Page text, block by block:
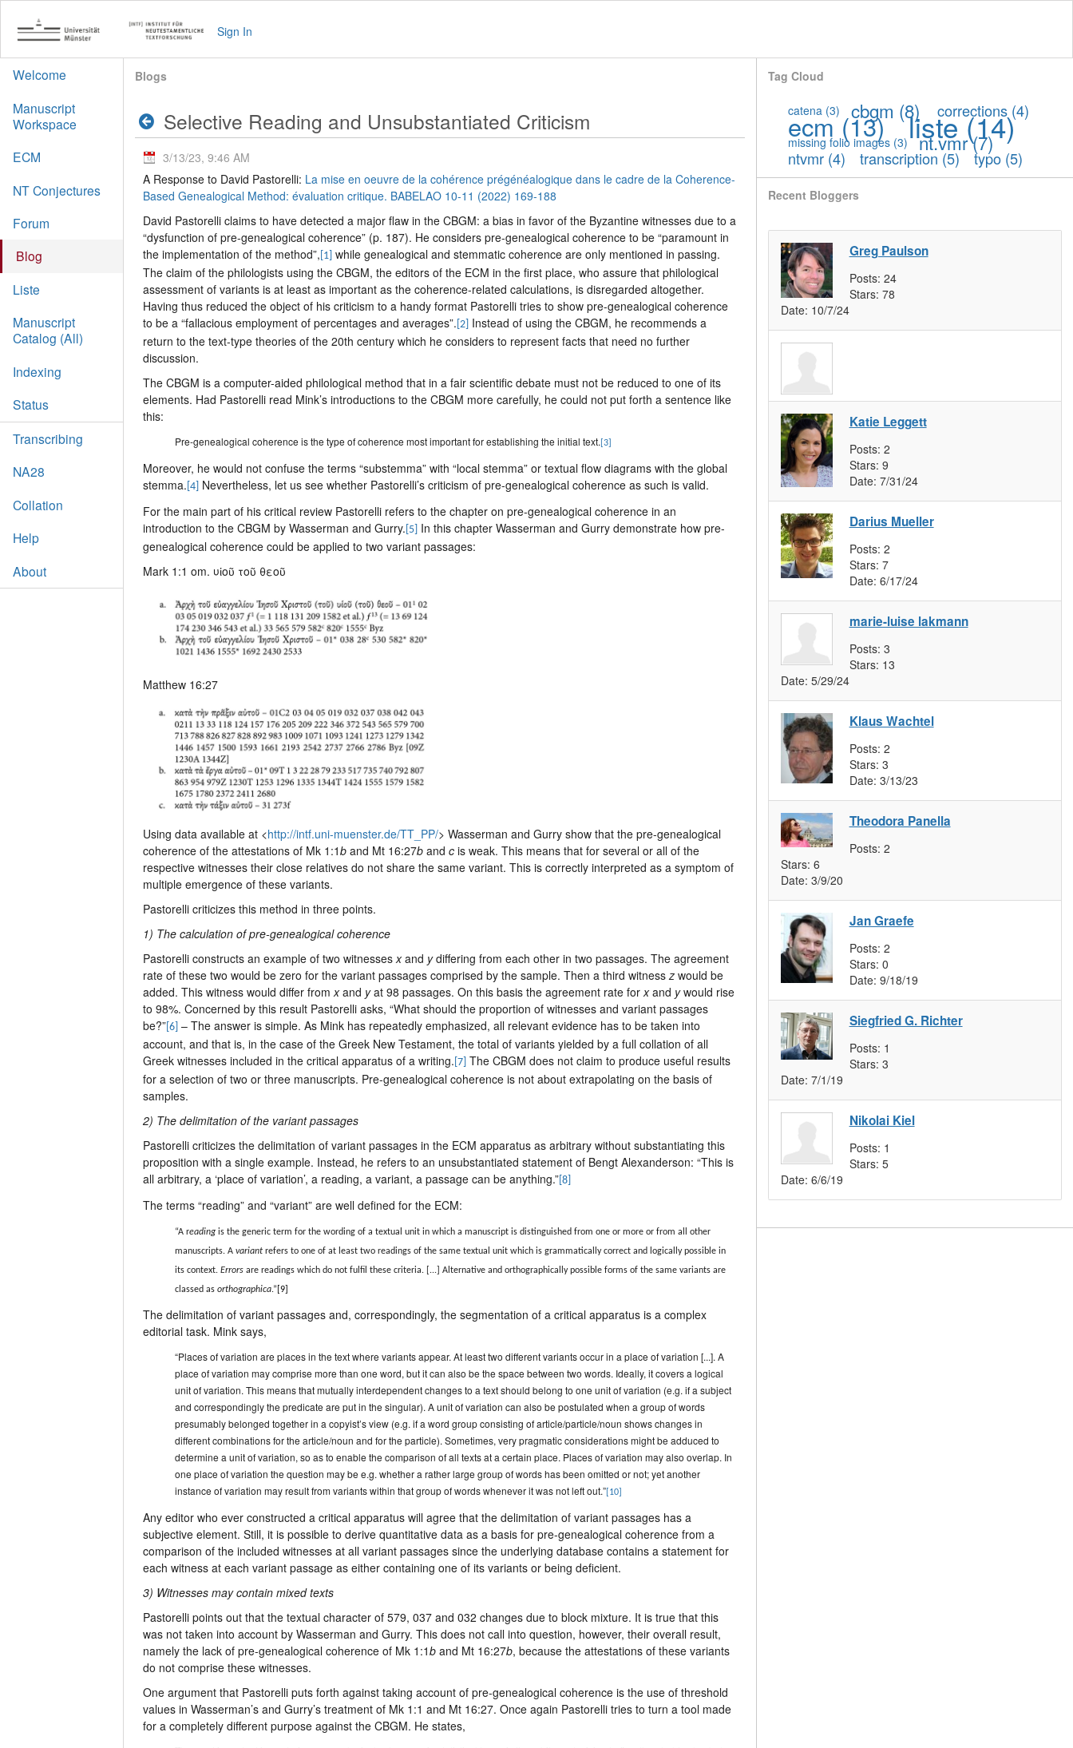
Sign In
Welcome
Manuscript
Workspace
ECM
NT Conjectures
Forum
Blog
Liste
Manuscript
Catalog (All)
Indexing
Status
Transcribing
NA28
Collation
Help
About
Blogs
Selective Reading and Unsubstantiated Criticism
3/13/23, 9:46 AM
A Response to David Pastorelli: La mise en oeuvre de la cohérence prégénéalogique dans le cadre de la Coherence-
Based Genealogical Method: évaluation critique. BABELAO 10-11 (2022) 169-188
David Pastorelli claims to have detected a major flaw in the CBGM: a bias in favor of the Byzantine witnesses due to a
“dysfunction of pre-genealogical coherence” (p. 187). He considers pre-genealogical coherence to be “paramount in
the implementation of the method”, [1] while genealogical and stemmatic coherence are only mentioned in passing.
The claim of the philologists using the CBGM, the editors of the ECM in the first place, who assure that philological
assessment of variants is at least as important as the coherence-related calculations, is disregarded altogether.
Having thus reduced the object of his criticism to a handy format Pastorelli tries to show pre-genealogical coherence
to be a “fallacious employment of percentages and averages”. [2] Instead of using the CBGM, he recommends a
return to the text-type theories of the 20th century which he considers to represent facts that need no further
discussion.
The CBGM is a computer-aided philological method that in a fair scientific debate must not be reduced to one of its
elements. Had Pastorelli read Mink’s introductions to the CBGM more carefully, he could not put forth a sentence like
this:
Pre-genealogical coherence is the type of coherence most important for establishing the initial text. [3]
Moreover, he would not confuse the terms “substemma” with “local stemma” or textual flow diagrams with the global
stemma. [4] Nevertheless, let us see whether Pastorelli’s criticism of pre-genealogical coherence as such is valid.
For the main part of his critical review Pastorelli refers to the chapter on pre-genealogical coherence in an
introduction to the CBGM by Wasserman and Gurry. [5] In this chapter Wasserman and Gurry demonstrate how pre-
genealogical coherence could be applied to two variant passages:
Mark 1:1 om. υἱοῦ τοῦ θεοῦ
Matthew 16:27
Using data available at <http://intf.uni-muenster.de/TT_PP/> Wasserman and Gurry show that the pre-genealogical
coherence of the attestations of Mk 1:1b and Mt 16:27b and c is weak. This means that for several or all of the
respective witnesses their close relatives do not share the same variant. This is correctly interpreted as a symptom of
multiple emergence of these variants.
Pastorelli criticizes this method in three points.
1) The calculation of pre-genealogical coherence
Pastorelli constructs an example of two witnessesxand ydiffering from each other in two passages. The agreement
rate of these two would be zero for the variant passages comprised by the sample. Then a third witnessz would be
added. This witness would differ fromxand yat 98 passages. On this basis the agreement rate forxand ywould rise
to 98%. Concerned by this result Pastorelli asks, “What should the proportion of witnesses and variant passages
be?” [6] – The answer is simple. As Mink has repeatedly emphasized, all relevant evidence has to be taken into
account, and that is, in the case of the Greek New Testament, the total of variants yielded by a full collation of all
Greek witnesses included in the critical apparatus of a writing. [7] The CBGM does not claim to produce useful results
for a selection of two or three manuscripts. Pre-genealogical coherence is not about extrapolating on the basis of
samples.
2) The delimitation of the variant passages
Pastorelli criticizes the delimitation of variant passages in the ECM apparatus as arbitrary without substantiating this
proposition with a single example. Instead, he refers to an unsubstantiated statement of Bengt Alexanderson: “This is
all arbitrary, a ‘place of variation’, a reading, a variant, a passage can be anything.” [8]
The terms “reading” and “variant” are well defined for the ECM:
“A reading is the generic term for the wording of a textual unit in which a manuscript is distinguished from one or more or from all other
manuscripts. A variant refers to one of at least two readings of the same textual unit which is grammatically correct and logically possible in
its context. Errors are readings which do not fulfil these criteria. [...] Alternative and orthographically possible forms of the same variants are
classed as orthographica.” [9]
The delimitation of variant passages and, correspondingly, the segmentation of a critical apparatus is a complex
editorial task. Mink says,
“Places of variation are places in the text where variants appear. At least two different variants occur in a place of variation [...]. A
place of variation may comprise more than one word, but it can also be the space between two words. Ideally, it covers a logical
unit of variation. This means that mutually interdependent changes to a text should belong to one unit of variation (e.g. if a subject
and correspondingly the predicate are put in the singular). A unit of variation can also be postulated when a group of words
presumably belonged together in a copyist’s view (e.g. if a word group consisting of article/particle/noun shows changes in
different combinations for the article/noun and for the particle). Sometimes, very pragmatic considerations might be adduced to
determine a unit of variation, so as to enable the comparison of all texts at a certain place. Places of variation may also overlap. In
one place of variation the question may be e.g. whether a rather large group of words has been omitted or not; yet another
instance of variation may result from variants within that group of words whenever it was not left out.” [10]
Any editor who ever constructed a critical apparatus will agree that the delimitation of variant passages has a
subjective element. Still, it is possible to derive quantitative data as a basis for pre-genealogical coherence from a
comparison of the included witnesses at all variant passages since the underlying database contains a statement for
each witness at each variant passage as either containing one of its variants or being deficient.
3) Witnesses may contain mixed texts
Pastorelli points out that the textual character of 579, 037 and 032 changes due to block mixture. It is true that this
was not taken into account by Wasserman and Gurry. This does not call into question, however, their overall result,
namely the lack of pre-genealogical coherence of Mk 1:1b and Mt 16:27b, because the attestations of these variants
do not comprise these witnesses.
One argument that Pastorelli puts forth against taking account of pre-genealogical coherence is the use of threshold
values in Wasserman’s and Gurry’s treatment of Mk 1:1 and Mt 16:27. Once again Pastorelli tries to turn a tool made
for a completely different purpose against the CBGM. He states,
Tag Cloud
catena (3) cbgm (8) corrections(4)
ecm(13) liste(14)
missing folio images(3) nt.vmr(7)
ntvmr(4) transcription (5) typo(5)
Recent Bloggers
Greg Paulson
Posts: 24
Stars: 78
Date: 10/7/24
Katie Leggett
Posts: 2
Stars: 9
Date: 7/31/24
Darius Mueller
Posts: 2
Stars: 7
Date: 6/17/24
marie-luise lakmann
Posts: 3
Stars: 13
Date: 5/29/24
Klaus Wachtel
Posts: 2
Stars: 3
Date: 3/13/23
Theodora Panella
Posts: 2
Stars: 6
Date: 3/9/20
Jan Graefe
Posts: 2
Stars: 0
Date: 9/18/19
Siegfried G. Richter
Posts: 1
Stars: 3
Date: 7/1/19
Nikolai Kiel
Posts: 1
Stars: 5
Date: 6/6/19